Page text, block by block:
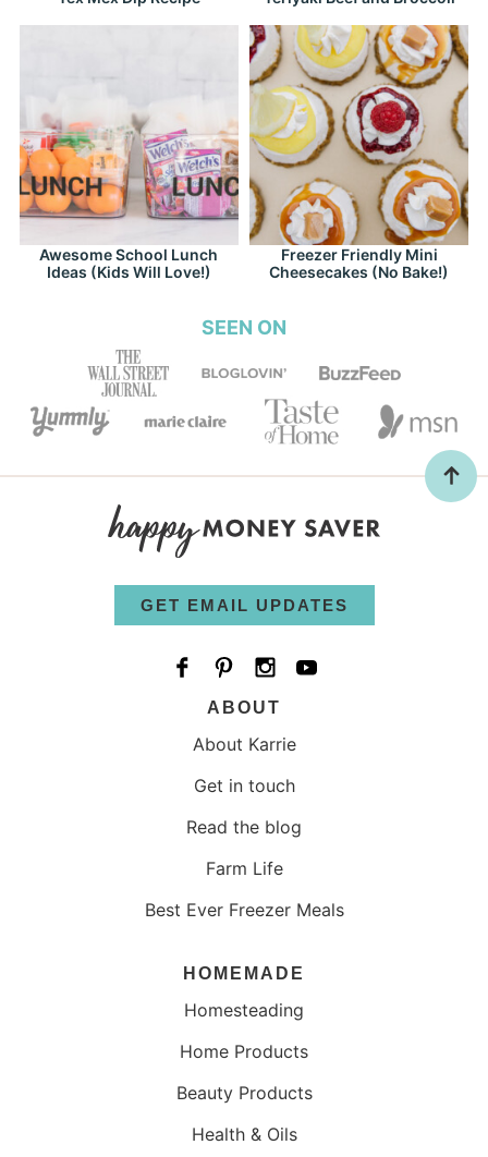
Awesome School Lunch
Ideas (Kids Will Love!)
Freezer Friendly Mini
Cheesecakes (No Bake!)
SEEN ON
GET EMAIL UPDATES
ABOUT
About Karrie
Get in touch
Read the blog
Farm Life
Best Ever Freezer Meals
HOMEMADE
Homesteading
Home Products
Beauty Products
Health & Oils